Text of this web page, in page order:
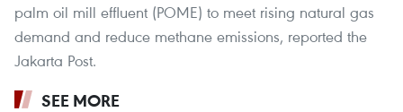
palm oil mill effluent (POME) to meet rising natural gas
demand and reduce methane emissions, reported the
Jakarta Post.
SEE MORE